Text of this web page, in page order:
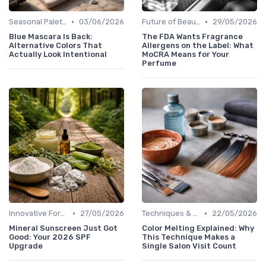
Seasonal Palettes • 03/06/2026
Blue Mascara Is Back:
Alternative Colors That
Actually Look Intentional
Future of Beauty •
29/05/2026
The FDA Wants Fragrance
Allergens on the Label: What
MoCRA Means for Your
Perfume
Innovative Formulas •
27/05/2026
Mineral Sunscreen Just Got
Good: Your 2026 SPF
Upgrade
Techniques & Tutorials •
22/05/2026
Color Melting Explained: Why
This Technique Makes a
Single Salon Visit Count